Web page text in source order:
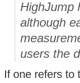
HighJump
although
users the
If one refers to